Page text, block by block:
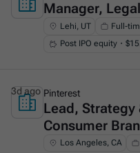
This is some text inside of a
Manager,
Lehi, UT Full-
Post IPO equity・
This is some text inside of a
Pinterest
Lead, Strategy
Consumer
Los Angeles, CA
3d ago